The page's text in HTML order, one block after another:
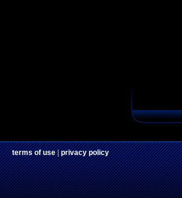
terms of use|privacy policy